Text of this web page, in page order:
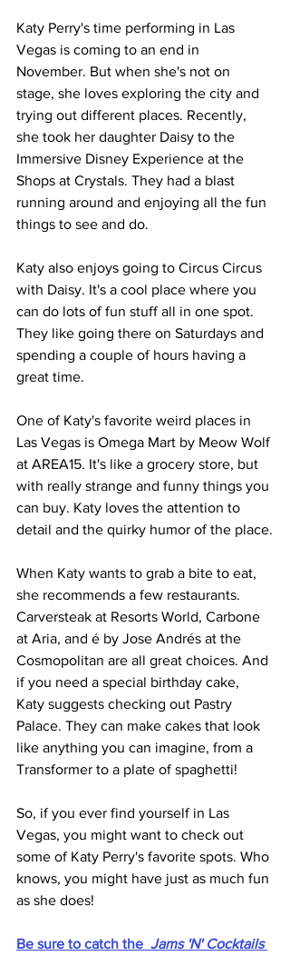
Katy Perry's time performing in Las
Vegas is coming to an end in
November. But when she's not on
stage, she loves exploring the city and
trying out different places. Recently,
she took her daughter Daisy to the
Immersive Disney Experience at the
Shops at Crystals. They had a blast
running around and enjoying all the fun
things to see and do.
Katy also enjoys going to Circus Circus
with Daisy. It's a cool place where you
can do lots of fun stuff all in one spot.
They like going there on Saturdays and
spending a couple of hours having a
great time.
One of Katy's favorite weird places in
Las Vegas is Omega Mart by Meow Wolf
at AREA15. It's like a grocery store, but
with really strange and funny things you
can buy. Katy loves the attention to
detail and the quirky humor of the place.
When Katy wants to grab a bite to eat,
she recommends a few restaurants.
Carversteak at Resorts World, Carbone
at Aria, and é by Jose Andrés at the
Cosmopolitan are all great choices. And
if you need a special birthday cake,
Katy suggests checking out Pastry
Palace. They can make cakes that look
like anything you can imagine, from a
Transformer to a plate of spaghetti!
So, if you ever find yourself in Las
Vegas, you might want to check out
some of Katy Perry's favorite spots. Who
knows, you might have just as much fun
as she does!
Be sure to catch the Jams 'N' Cocktails